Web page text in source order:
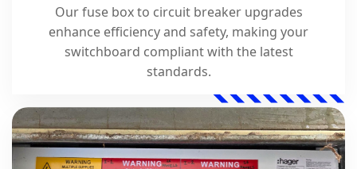
Our fuse box to circuit breaker upgrades
enhance efficiency and safety, making your
switchboard compliant with the latest
standards.